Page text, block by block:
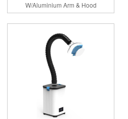
W/Aluminium Arm & Hood